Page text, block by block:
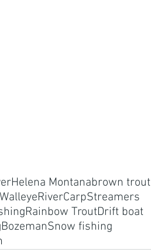
Helena Montanabrown trout
WalleyeRiverCarpStreamers
Rainbow TroutDrift boat
BozemanSnow fishing